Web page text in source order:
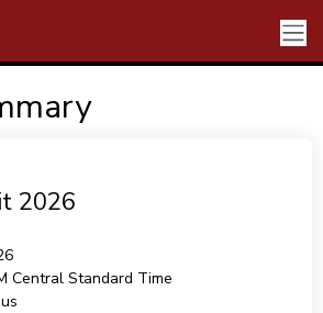
2026
Central Standard Time